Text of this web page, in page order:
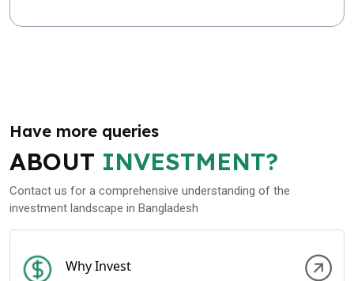
Have more queries
ABOUT INVESTMENT?
Contact us for a comprehensive understanding of the
investment landscape in Bangladesh
Why Invest